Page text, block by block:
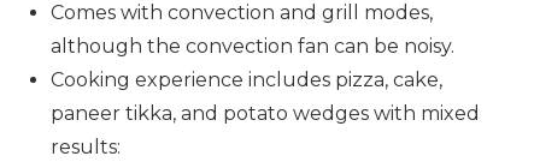
Comes with convection and grill modes,
although the convection fan can be noisy.
Cooking experience includes pizza, cake,
paneer tikka, and potato wedges with mixed
results: